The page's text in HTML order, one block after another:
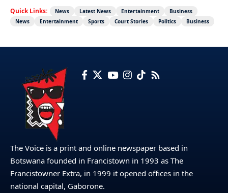
Quick Links: News Latest News Entertainment
Business
News
Entertainment Sports Court Stories Politics Business
The Voice is a print and online newspaper based in
Botswana founded in Francistown in 1993 as The
Francistowner Extra, in 1999 it opened offices in the
national capital, Gaborone.